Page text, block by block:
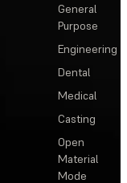
General
Purpose
Engineering
Dental
Medical
Casting
Open
Material
Mode